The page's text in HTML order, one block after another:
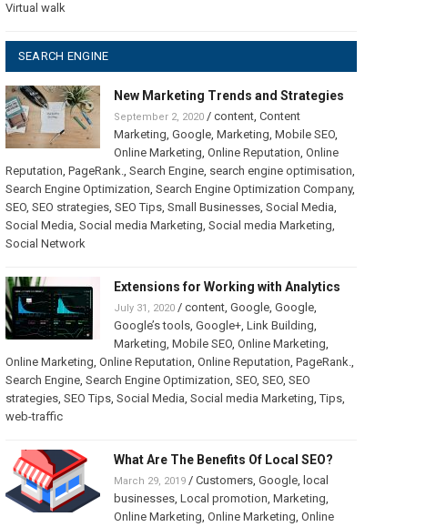
Virtual walk
SEARCH ENGINE
New Marketing Trends and Strategies
September 2, 2020/ content, Content
Marketing, Google, Marketing, Mobile SEO,
Online Marketing, Online Reputation, Online
Reputation, PageRank., Search Engine, search engine optimisation,
Search Engine Optimization, Search Engine Optimization Company,
SEO, SEO strategies, SEO Tips, Small Businesses, Social Media,
Social Media, Social media Marketing, Social media Marketing,
Social Network
Extensions for Working with Analytics
July 31, 2020/ content, Google, Google,
Google’s tools, Google+, Link Building,
Marketing, Mobile SEO, Online Marketing,
Online Marketing, Online Reputation, Online Reputation, PageRank.,
Search Engine, Search Engine Optimization, SEO, SEO, SEO
strategies, SEO Tips, Social Media, Social media Marketing,Tips,
web-traffic
What Are The Benefits Of Local SEO?
March 29, 2019/ Customers, Google, local
businesses, Local promotion, Marketing,
Online Marketing, Online Marketing, Online